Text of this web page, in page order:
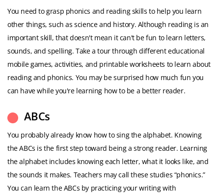
You need to grasp phonics and reading skills to help you learn
other things, such as science and history. Although reading is an
important skill, that doesn't mean it can't be fun to learn letters,
sounds, and spelling. Take a tour through different educational
mobile games, activities, and printable worksheets to learn about
reading and phonics. You may be surprised how much fun you
can have while you're learning how to be a better reader.
ABCs
You probably already know how to sing the alphabet. Knowing
the ABCs is the first step toward being a strong reader. Learning
the alphabet includes knowing each letter, what it looks like, and
the sounds it makes. Teachers may call these studies “phonics.”
You can learn the ABCs by practicing your writing with